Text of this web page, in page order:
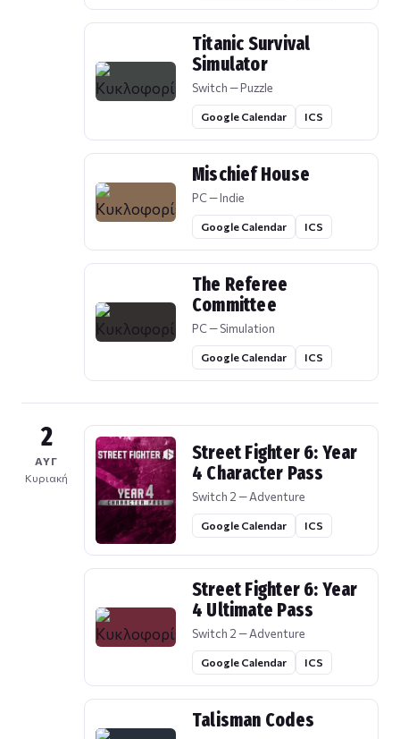
Titanic Survival
Simulator
Switch — Puzzle
Google Calendar ICS
Mischief House
PC — Indie
Google Calendar ICS
The Referee
Committee
PC — Simulation
Google Calendar ICS
2
ΑΥΓ
Κυριακή
Street Fighter 6: Year
4 Character Pass
Switch 2 — Adventure
Google Calendar ICS
Street Fighter 6: Year
4 Ultimate Pass
Switch 2 — Adventure
Google Calendar ICS
Talisman Codes